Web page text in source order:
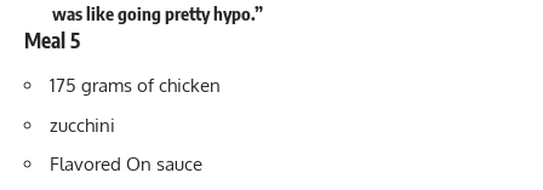
was like going pretty hypo.”
Meal 5
175 grams of chicken
zucchini
Flavored On sauce